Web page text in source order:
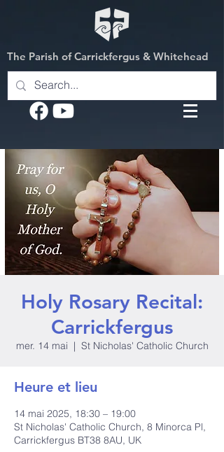
The Parish of Carrickfergus & Whitehead
Holy Rosary Recital:
Carrickfergus
mer. 14 mai
  |
St Nicholas' Catholic Church
Heure et lieu
14 mai 2025, 18:30 – 19:00
St Nicholas' Catholic Church, 8 Minorca Pl,
Carrickfergus BT38 8AU, UK